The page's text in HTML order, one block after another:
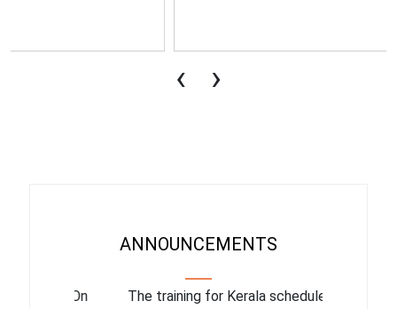
‹ ›
ANNOUNCEMENTS
The training for Kerala scheduled for